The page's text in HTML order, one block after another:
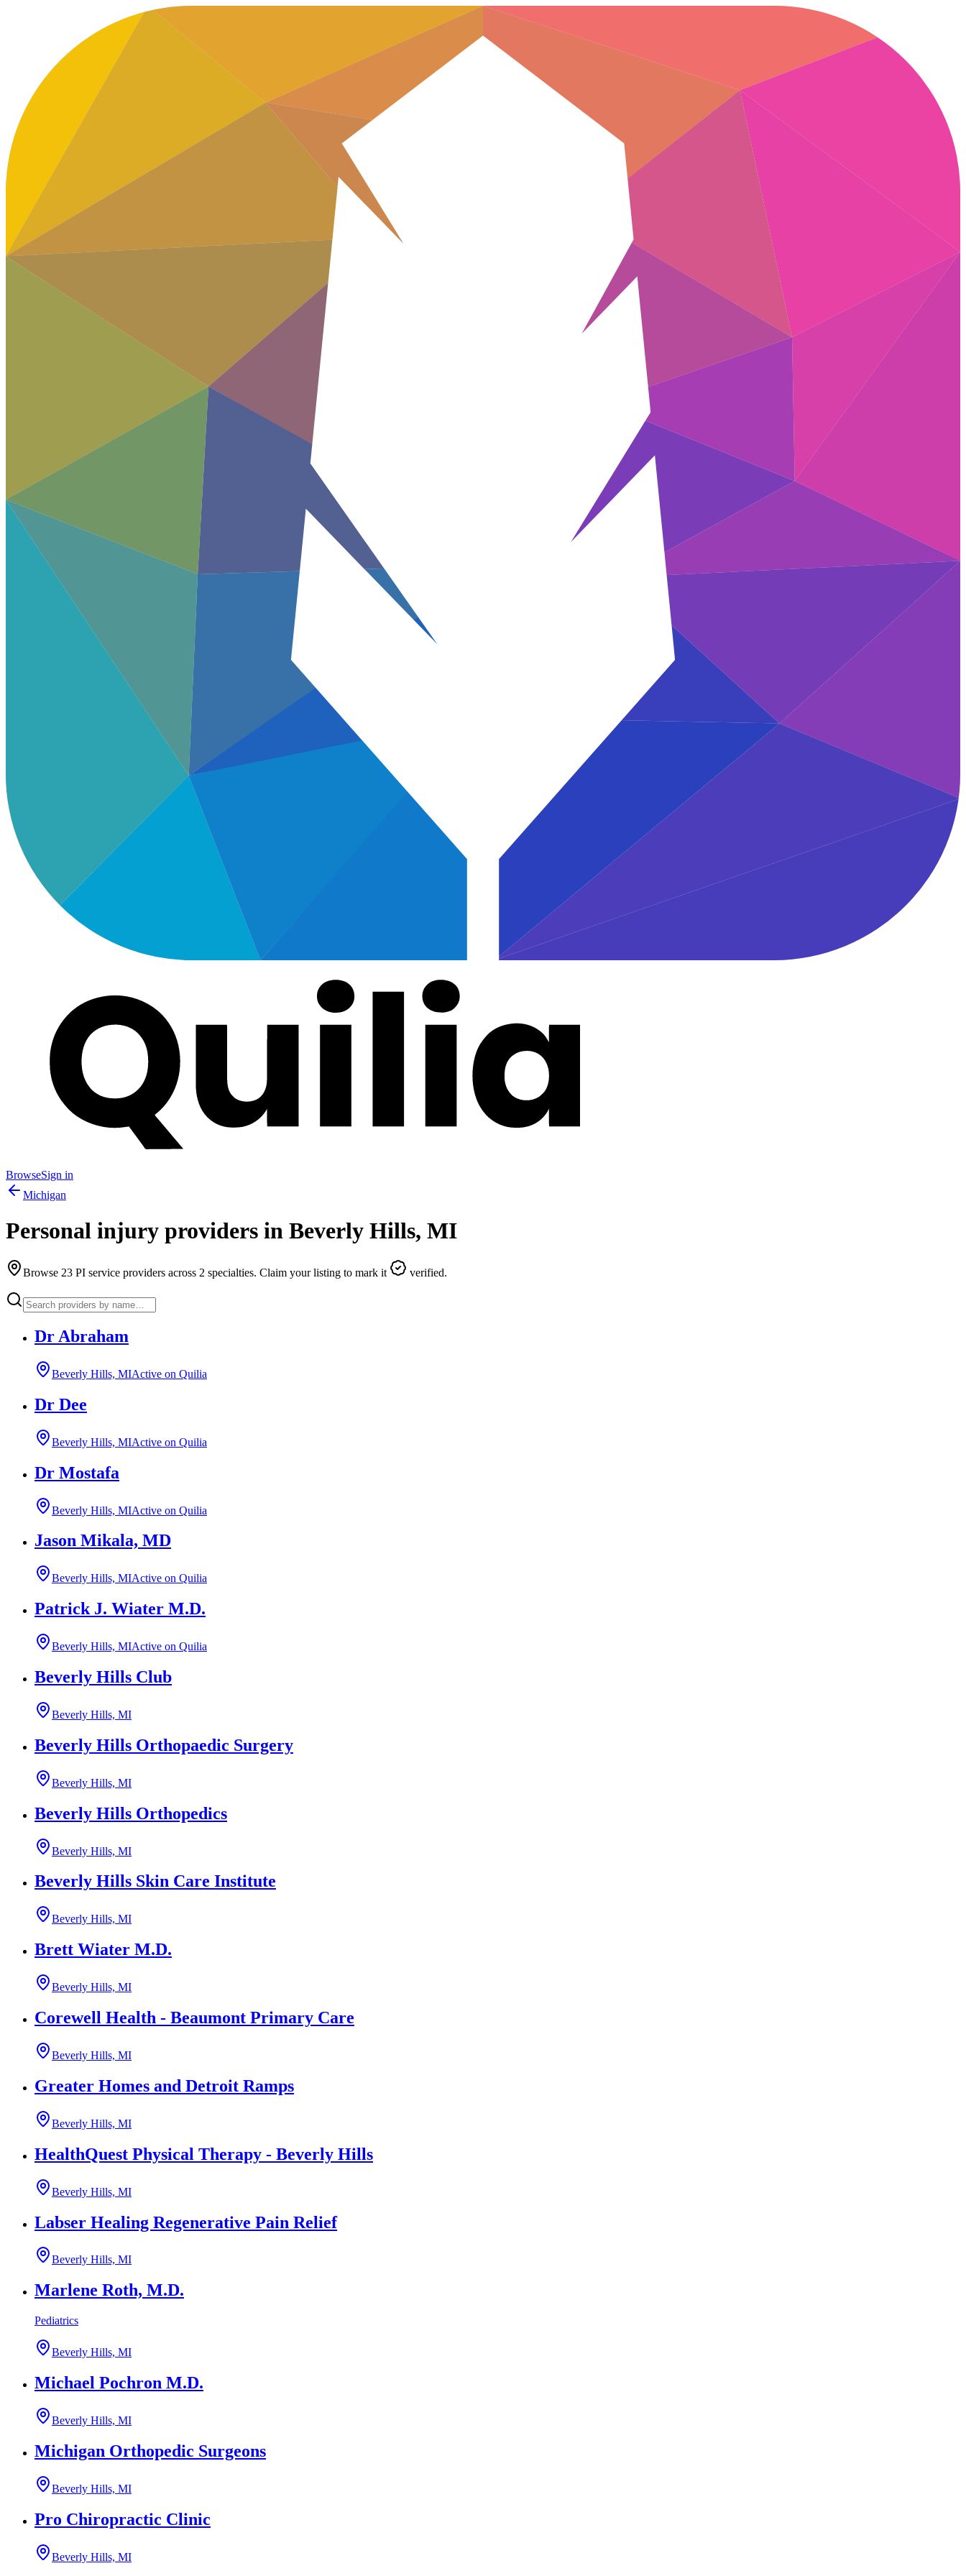
BrowseSign in
Michigan
Personal injury providers in Beverly Hills, MI
Browse 23 PI service providers across 2 specialties. Claim your listing to mark it verified.
Dr Abraham
Beverly Hills, MIActive on Quilia
Dr Dee
Beverly Hills, MIActive on Quilia
Dr Mostafa
Beverly Hills, MIActive on Quilia
Jason Mikala, MD
Beverly Hills, MIActive on Quilia
Patrick J. Wiater M.D.
Beverly Hills, MIActive on Quilia
Beverly Hills Club
Beverly Hills, MI
Beverly Hills Orthopaedic Surgery
Beverly Hills, MI
Beverly Hills Orthopedics
Beverly Hills, MI
Beverly Hills Skin Care Institute
Beverly Hills, MI
Brett Wiater M.D.
Beverly Hills, MI
Corewell Health - Beaumont Primary Care
Beverly Hills, MI
Greater Homes and Detroit Ramps
Beverly Hills, MI
HealthQuest Physical Therapy - Beverly Hills
Beverly Hills, MI
Labser Healing Regenerative Pain Relief
Beverly Hills, MI
Marlene Roth, M.D.
Pediatrics
Beverly Hills, MI
Michael Pochron M.D.
Beverly Hills, MI
Michigan Orthopedic Surgeons
Beverly Hills, MI
Pro Chiropractic Clinic
Beverly Hills, MI